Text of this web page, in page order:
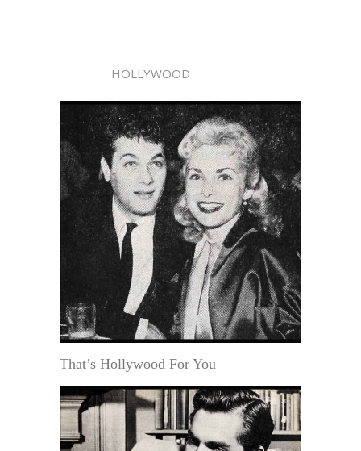
HOLLYWOOD
That’s Hollywood For You